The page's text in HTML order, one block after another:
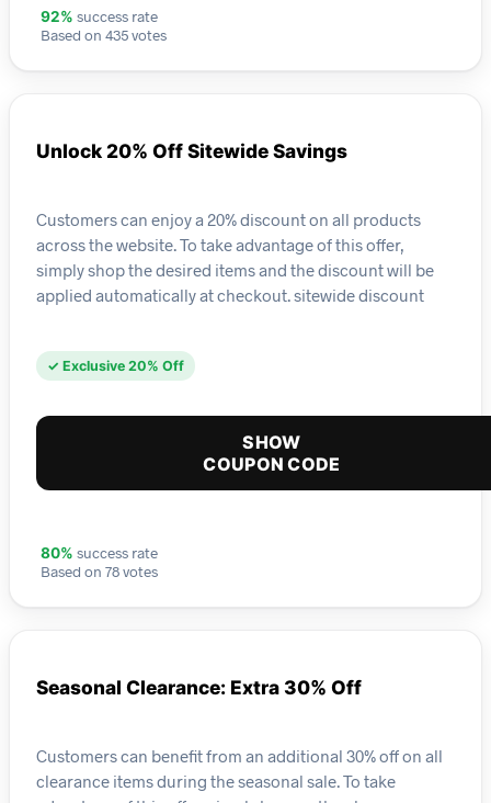
92% success rate
Based on 435 votes
Unlock 20% Off Sitewide Savings
Customers can enjoy a 20% discount on all products
across the website. To take advantage of this offer,
simply shop the desired items and the discount will be
applied automatically at checkout. sitewide discount
✓ Exclusive 20% Off
SHOW
COUPON CODE
80% success rate
Based on 78 votes
Seasonal Clearance: Extra 30% Off
Customers can benefit from an additional 30% off on all
clearance items during the seasonal sale. To take